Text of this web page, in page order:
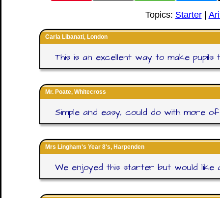
Topics: Starter|
Carla Libanati, London
This is an excellent way to make
Mr. Poate, Whitecross
Simple and easy, could do with more
Mrs Lingham's Year 8's, Harpenden
We enjoyed this starter but would like a